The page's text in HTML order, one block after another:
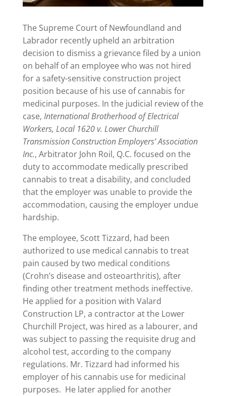
The Supreme Court of Newfoundland and
Labrador recently upheld an arbitration
decision to dismiss a grievance filed by a union
on behalf of an employee who was not hired
for a safety-sensitive construction project
position because of his use of cannabis for
medicinal purposes. In the judicial review of the
case, International Brotherhood of Electrical
Workers, Local 1620 v. Lower Churchill
Transmission Construction Employers’ Association
Inc., Arbitrator John Roil, Q.C. focused on the
duty to accommodate medically prescribed
cannabis to treat a disability, and concluded
that the employer was unable to provide the
accommodation, causing the employer undue
hardship.
The employee, Scott Tizzard, had been
authorized to use medical cannabis to treat
pain caused by two medical conditions
(Crohn’s disease and osteoarthritis), after
finding other treatment methods ineffective.
He applied for a position with Valard
Construction LP, a contractor at the Lower
Churchill Project, was hired as a labourer, and
was subject to passing the requisite drug and
alcohol test, according to the company
regulations. Mr. Tizzard had informed his
employer of his cannabis use for medicinal
purposes. He later applied for another